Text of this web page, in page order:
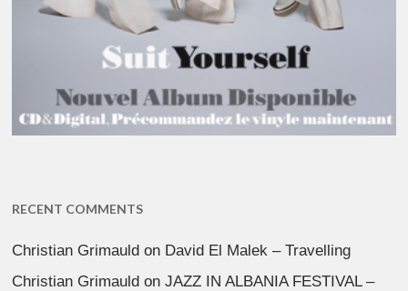
RECENT COMMENTS
Christian Grimauld on David El Malek – Travelling
Christian Grimauld onJAZZ IN ALBANIA FESTIVAL –